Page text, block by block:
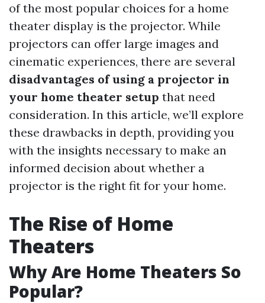
of the most popular choices for a home
theater display is the projector. While
projectors can offer large images and
cinematic experiences, there are several
disadvantages of using a projector in
your home theater setup that need
consideration. In this article, we’ll explore
these drawbacks in depth, providing you
with the insights necessary to make an
informed decision about whether a
projector is the right fit for your home.
The Rise of Home
Theaters
Why Are Home Theaters So
Popular?